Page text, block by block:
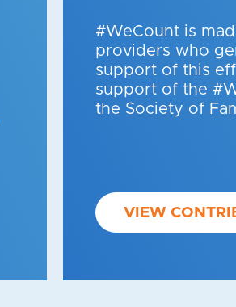
#WeCount is
providers who
support of this
support of the
the Society of
VIEW